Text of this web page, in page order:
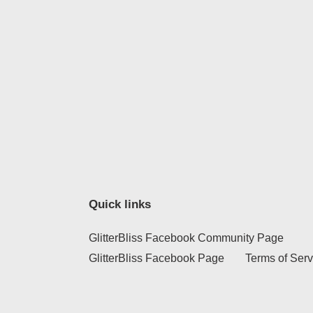
Quick links
GlitterBliss Facebook Community Page
GlitterBliss Facebook Page
Terms of